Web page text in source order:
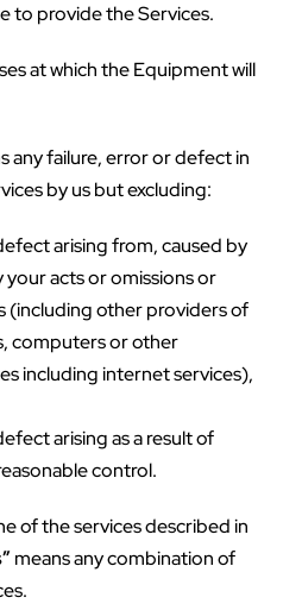
to provide the Services.
at which the Equipment will
any failure, error or defect in
by us but excluding:
arising from, caused by
acts or omissions or
(including other providers of
computers or other
including internet services),
arising as a result of
control.
of the services described in
means any combination of